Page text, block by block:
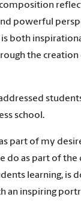
powerful
both
the creation
school.
part of my
do as part of
learning, is
an inspiring